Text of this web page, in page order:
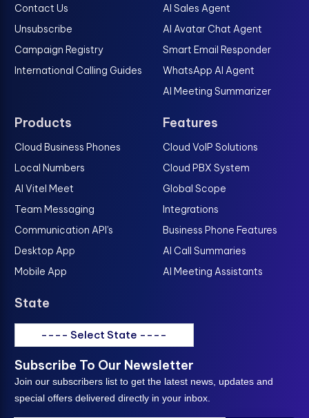
Contact Us
Unsubscribe
Campaign Registry
International Calling Guides
AI Sales Agent
AI Avatar Chat Agent
Smart Email Responder
WhatsApp AI Agent
AI Meeting Summarizer
Products
Cloud Business Phones
Local Numbers
AI Vitel Meet
Team Messaging
Communication API's
Desktop App
Mobile App
Features
Cloud VoIP Solutions
Cloud PBX System
Global Scope
Integrations
Business Phone Features
AI Call Summaries
AI Meeting Assistants
State
---- Select State ----
Subscribe To Our Newsletter
Join our subscribers list to get the latest news, updates and
special offers delivered directly in your inbox.